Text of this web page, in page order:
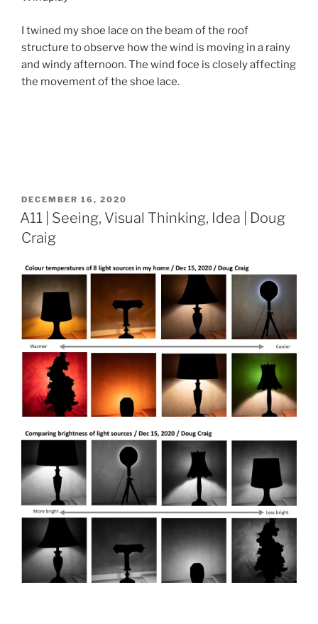
I twined my shoe lace on the beam of the roof
structure to observe how the wind is moving in a rainy
and windy afternoon. The wind foce is closely affecting
the movement of the shoe lace.
POSTED
ON
DECEMBER 16, 2020
A11 | Seeing, Visual Thinking, Idea | Doug
Craig